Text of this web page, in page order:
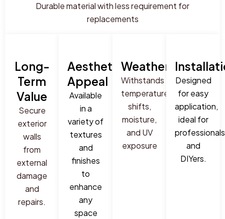
Durable material with less requirement for
replacements
Long-
Term
Value
Secure
exterior
walls
from
external
damage
and
repairs.
Aesthetic
Appeal
Available
in a
variety of
textures
and
finishes
to
enhance
any
space
Weatherproof
Withstands
temperature
shifts,
moisture,
and UV
exposure
Designed
for easy
application,
ideal for
professionals
and
DIYers.